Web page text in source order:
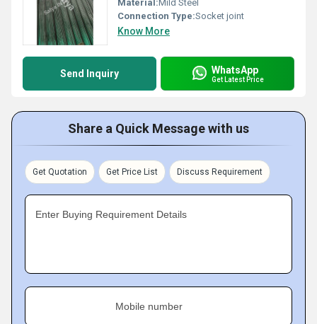
Material:Mild Steel
Connection Type:Socket joint
Know More
Send Inquiry WhatsApp
Get Latest Price
Share a Quick Message with us
Get Quotation Get Price List Discuss Requirement
Enter Buying Requirement Details
Mobile number